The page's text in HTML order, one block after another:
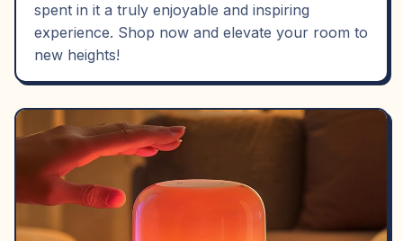
spent in it a truly enjoyable and inspiring
experience. Shop now and elevate your room to
new heights!